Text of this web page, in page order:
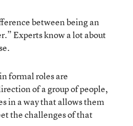
between being an
Experts know a lot about
formal roles are
of a group of people,
in a way that allows them
the challenges of that